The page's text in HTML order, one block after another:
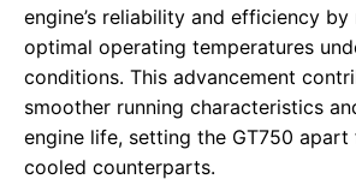
engine’s reliability and efficiency by
optimal operating temperatures
conditions. This advancement
smoother running characteristics
engine life, setting the GT750
cooled counterparts.